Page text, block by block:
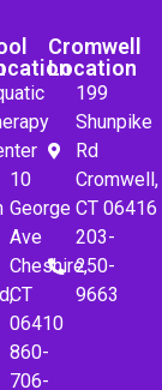
10
George
Ave
Cheshire,
CT
06410
860-
706-
Cromwell
Location
199
Shunpike
Rd
Cromwell,
CT 06416
203-
250-
9663